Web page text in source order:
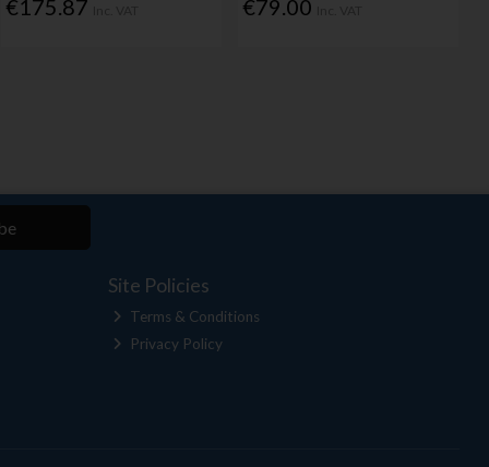
€175.87 €79.00
Site Policies
Terms & Conditions
Privacy Policy